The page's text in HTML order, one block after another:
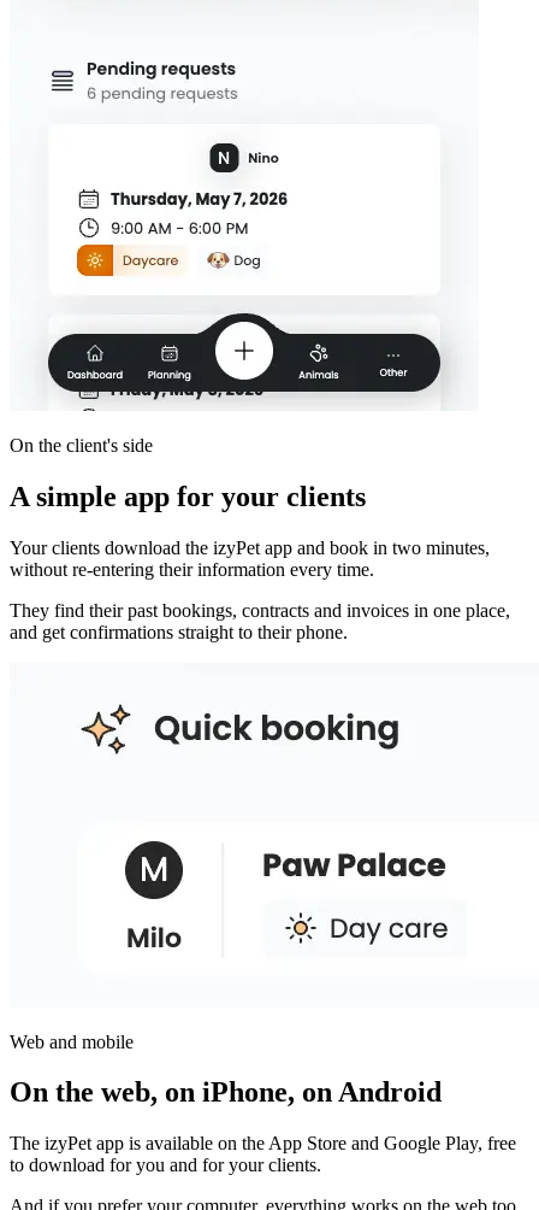
On the client's side
A simple app for your clients
Your clients download the izyPet app and book in two minutes,
without re-entering their information every time.
They find their past bookings, contracts and invoices in one place,
and get confirmations straight to their phone.
Web and mobile
On the web, on iPhone, on Android
The izyPet app is available on the App Store and Google Play, free
to download for you and for your clients.